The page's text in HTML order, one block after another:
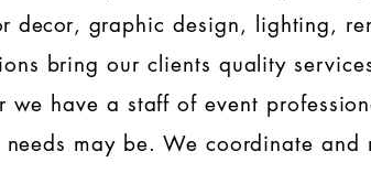
decor, graphic design, lighting,
bring our clients quality
we have a staff of event
needs may be. We coordinate